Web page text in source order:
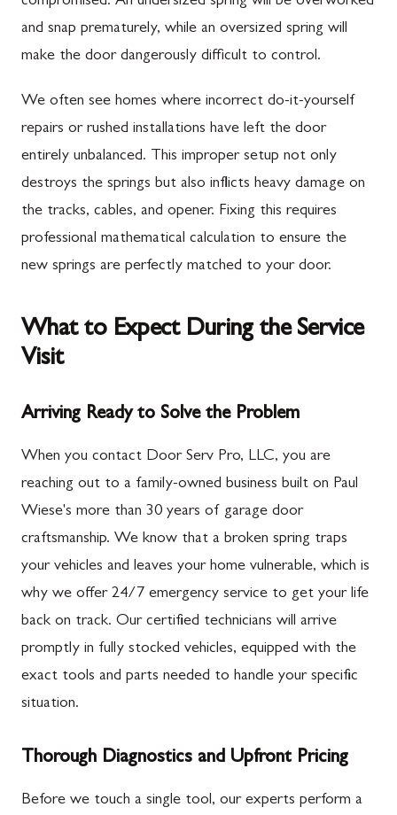
and snap prematurely, while an oversized spring will
make the door dangerously difficult to control.
We often see homes where incorrect do-it-yourself
repairs or rushed installations have left the door
entirely unbalanced. This improper setup not only
destroys the springs but also inflicts heavy damage on
the tracks, cables, and opener. Fixing this requires
professional mathematical calculation to ensure the
new springs are perfectly matched to your door.
What to Expect During the Service
Visit
Arriving Ready to Solve the Problem
When you contact Door Serv Pro, LLC, you are
reaching out to a family-owned business built on Paul
Wiese's more than 30 years of garage door
craftsmanship. We know that a broken spring traps
your vehicles and leaves your home vulnerable, which is
why we offer 24/7 emergency service to get your life
back on track. Our certified technicians will arrive
promptly in fully stocked vehicles, equipped with the
exact tools and parts needed to handle your specific
situation.
Thorough Diagnostics and Upfront Pricing
Before we touch a single tool, our experts perform a